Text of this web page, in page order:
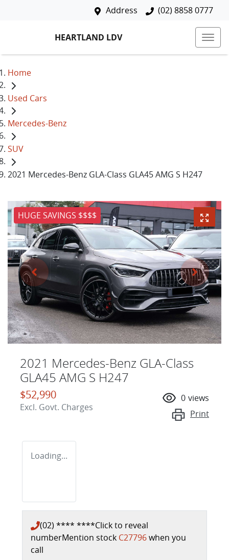
Address (02) 8858 0777
HEARTLAND LDV
Home
Used Cars
Mercedes-Benz
SUV
2021 Mercedes-Benz GLA-Class GLA45 AMG S H247
HUGE SAVINGS $$$$
2021 Mercedes-Benz GLA-Class
GLA45 AMG S H247
$52,990
Excl. Govt. Charges
0 views
Print
Loading...
(02) **** ****Click to reveal
numberMention stock C27796when you
call